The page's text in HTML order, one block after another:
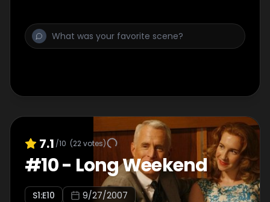
7.1 /10 (22votes)
#10- Long Weekend
S1:E10 9/27/2007